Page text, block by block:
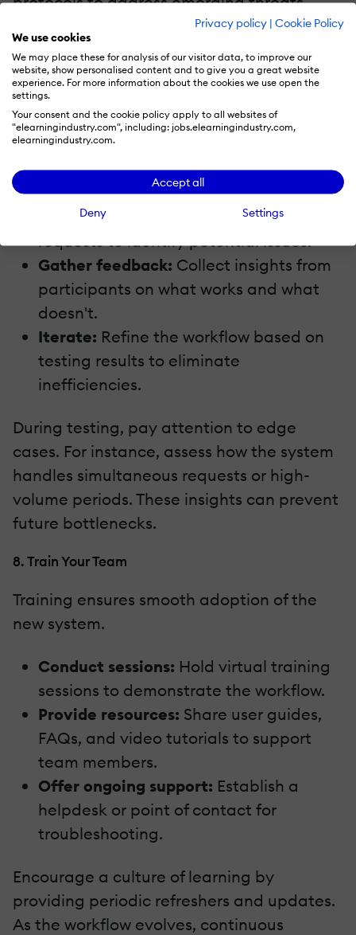
Privacy policy | Cookie Policy
We use cookies
We may place these for analysis of our visitor data, to improve our
website, show personalised content and to give you a great website
experience. For more information about the cookies we use open the
settings.
Your consent and the cookie policy apply to all websites of
"elearningindustry.com", including: jobs.elearningindustry.com,
elearningindustry.com.
Accept all
Deny Settings
Cybersecurity is an evolving field, and
staying proactive ensures the integrity of
your workflow.
7. Test The Workflow
Before rolling out your workflow
organization-wide, conduct pilot runs.
Simulate real scenarios:
Use mock
requests to identify potential issues.
Gather feedback: Collect insights from
participants on what works and what
doesn't.
Iterate: Refine the workflow based on
testing results to eliminate
inefficiencies.
During testing, pay attention to edge
cases. For instance, assess how the system
handles simultaneous requests or high-
volume periods. These insights can prevent
future bottlenecks.
8. Train Your Team
Training ensures smooth adoption of the
new system.
Conduct sessions: Hold virtual training
sessions to demonstrate the workflow.
Provide resources: Share user guides,
FAQs, and video tutorials to support
team members.
Offer ongoing support: Establish a
helpdesk or point of contact for
troubleshooting.
Encourage a culture of learning by
providing periodic refreshers and updates.
As the workflow evolves, continuous